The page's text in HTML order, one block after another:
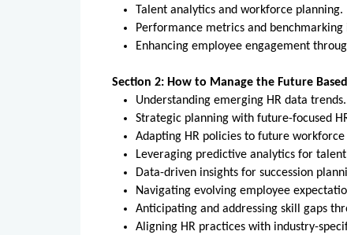
Talent analytics and workforce planning.
Performance metrics and benchmarking
Enhancing employee engagement
Section 2: How to Manage the Future
Understanding emerging HR data trends.
Strategic planning with future-focused
Adapting HR policies to future workforce
Leveraging predictive analytics for
Data-driven insights for succession
Navigating evolving employee
Anticipating and addressing skill gaps
Aligning HR practices with industry-